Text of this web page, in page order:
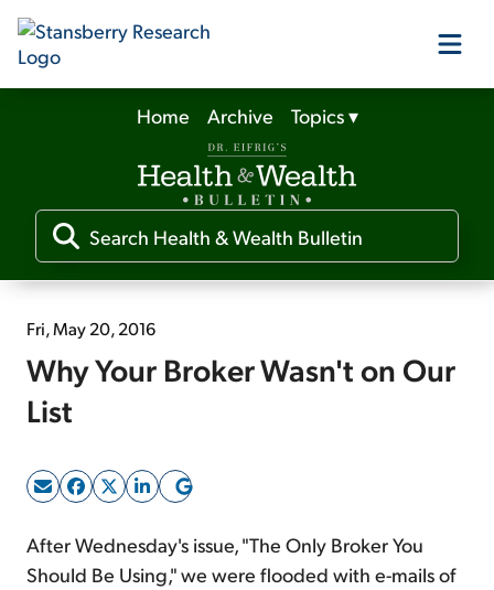
Our Products
Our Editors
Media
Free Resources
Sign Up Free
Home Archive Topics▾
Fri, May 20, 2016
Why Your Broker Wasn't on Our
List
After Wednesday's issue, "The Only Broker You
Should Be Using," we were flooded with e-mails of